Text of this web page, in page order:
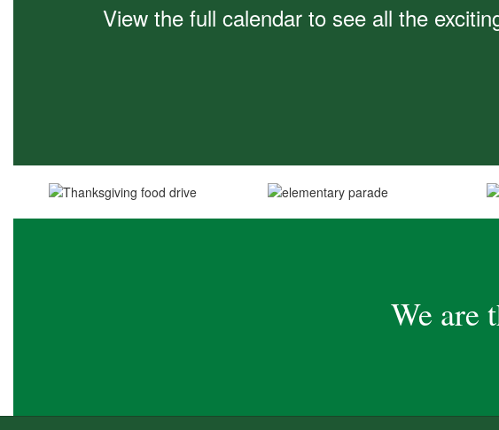
View the full calendar to see all the
We are